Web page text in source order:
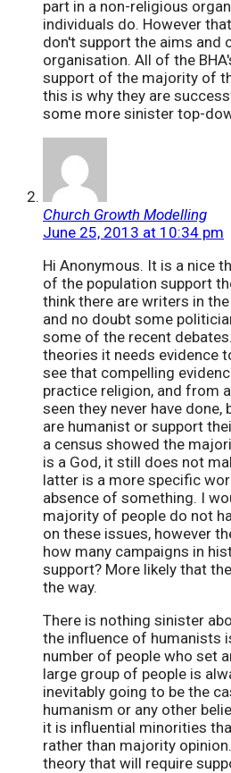
part in a non-religious
individuals do. However
don't support the aims and
organisation. All of the
support of the majority of
this is why they are
some more sinister top-
Church Growth Modelling
June 25, 2013 at 10:34 pm
Hi Anonymous. It is a nice
of the population support
think there are writers in
and no doubt some
some of the recent
theories it needs evidence
see that compelling
practice religion, and from
seen they never have
are humanist or support
a census showed the
is a God, it still does not
latter is a more specific
absence of something. I
majority of people do not
on these issues, however
how many campaigns in
support? More likely that
the way.
There is nothing sinister
the influence of humanists
number of people who set
large group of people is
inevitably going to be the
humanism or any other
it is influential minorities
rather than majority
theory that will require